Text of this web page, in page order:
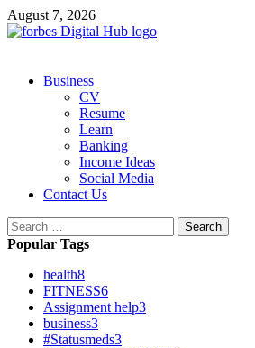
Skip
to
August 7, 2026
PrimaryBusiness
CV
Resume
Learn
Banking
Income Ideas
Social Media
Contact Us
Search
for:
Popular Tags
health8
FITNESS6
Assignment help3
business3
#Statusmeds3